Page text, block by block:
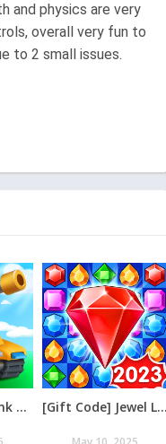
and physics are very
overall very fun to
to 2 small issues.
[Gift Code] Tank Raid: Epic Tank War Games mới nhất 08/2026 [Gift Code] Jewel Legend – Xếp